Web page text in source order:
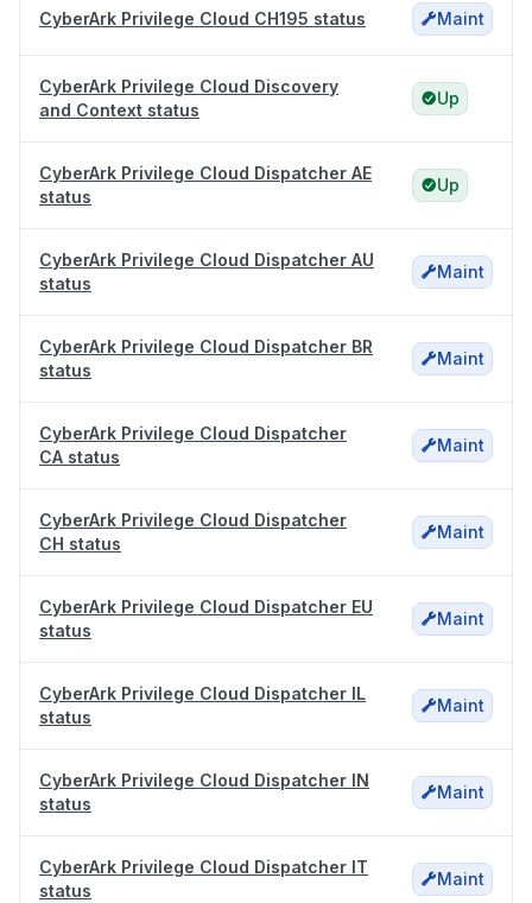
CyberArk Privilege Cloud CH195 status Maint
CyberArk Privilege Cloud Discovery
and Context status
Up
CyberArk Privilege Cloud Dispatcher AE
status
Up
CyberArk Privilege Cloud Dispatcher AU
status
Maint
CyberArk Privilege Cloud Dispatcher BR
status
Maint
CyberArk Privilege Cloud Dispatcher
CA status
Maint
CyberArk Privilege Cloud Dispatcher
CH status
Maint
CyberArk Privilege Cloud Dispatcher EU
status
Maint
CyberArk Privilege Cloud Dispatcher IL
status
Maint
CyberArk Privilege Cloud Dispatcher IN
status
Maint
CyberArk Privilege Cloud Dispatcher IT
status
Maint